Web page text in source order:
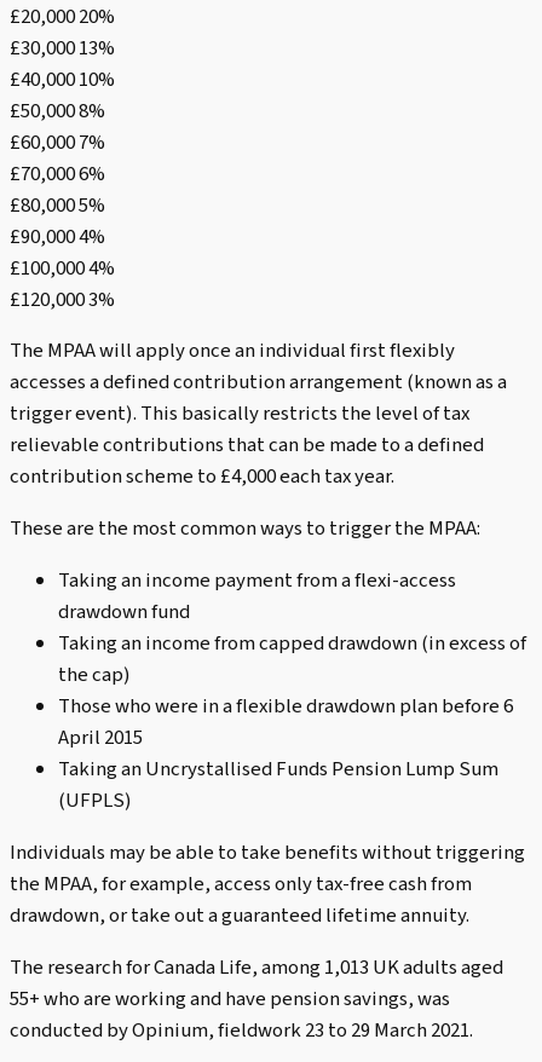
£20,000 20%
£30,000 13%
£40,000 10%
£50,000 8%
£60,000 7%
£70,000 6%
£80,000 5%
£90,000 4%
£100,000 4%
£120,000 3%
The MPAA will apply once an individual first flexibly
accesses a defined contribution arrangement (known as a
trigger event). This basically restricts the level of tax
relievable contributions that can be made to a defined
contribution scheme to £4,000 each tax year.
These are the most common ways to trigger the MPAA:
Taking an income payment from a flexi-access
drawdown fund
Taking an income from capped drawdown (in excess of
the cap)
Those who were in a flexible drawdown plan before 6
April 2015
Taking an Uncrystallised Funds Pension Lump Sum
(UFPLS)
Individuals may be able to take benefits without triggering
the MPAA, for example, access only tax-free cash from
drawdown, or take out a guaranteed lifetime annuity.
The research for Canada Life, among 1,013 UK adults aged
55+ who are working and have pension savings, was
conducted by Opinium, fieldwork 23 to 29 March 2021.